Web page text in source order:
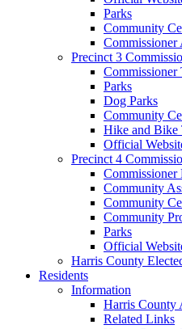
Parks
Community
Precinct 3
Commissioner
Parks
Dog Parks
Community
Hike and Bike
Official
Precinct 4
Community
Community
Community
Parks
Official
Harris County
Residents
Information
Harris County
Related Links